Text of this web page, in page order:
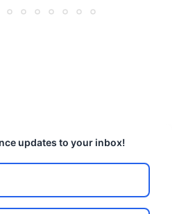
updates to your inbox!